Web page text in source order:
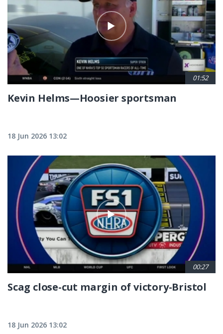
01:52
Kevin Helms—Hoosier sportsman
18 Jun 2026 13:02
00:27
Scag close-cut margin of victory-Bristol
18 Jun 2026 13:02